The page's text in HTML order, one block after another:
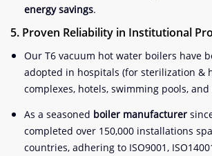
energy savings.
5. Proven Reliability in Institutional
Our T6 vacuum hot water boilers have
adopted in hospitals (for sterilization &
complexes, hotels, swimming pools, and
As a seasoned boiler manufacturer
completed over 150,000 installations
countries, adhering to ISO9001,